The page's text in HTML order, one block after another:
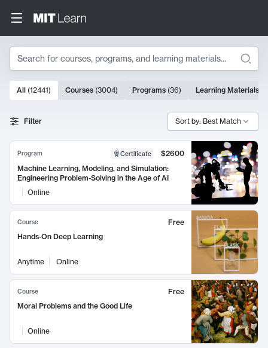
Search
Search Results
10000 results
All (12441) Courses (3004) Programs (36) Learning Materials
Filter Sort by: Best Match
Program Certificate
$2600
Machine Learning, Modeling, and Simulation:
Engineering Problem-Solving in the Age of AI
Online
Course
Free
Hands-On Deep Learning
Anytime Online
Course
Free
Moral Problems and the Good Life
Online